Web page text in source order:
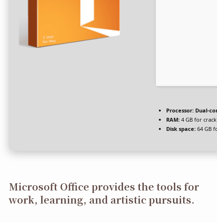
Processor:Dual-
RAM:4 GB for
Disk space:64 GB
Microsoft Office provides the tools for
work, learning, and artistic pursuits.